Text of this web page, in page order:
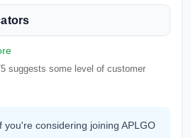
suggests some level of customer
you're considering joining APLGO